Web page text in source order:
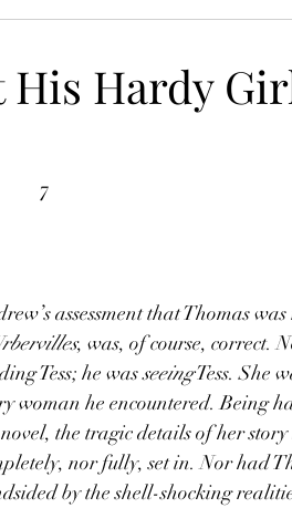
Hardy
7
assessment that Thomas
, was, of course, correct.
Tess; he was seeing Tess. She
woman he encountered. Being
the tragic details of her
nor fully, set in. Nor had
by the shell-shocking